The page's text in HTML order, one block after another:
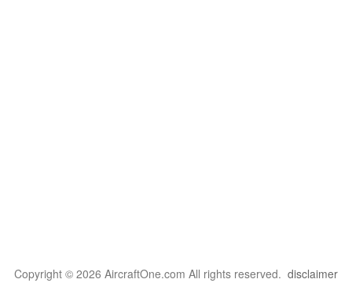
Copyright © 2026 AircraftOne.com All rights reserved. disclaimer